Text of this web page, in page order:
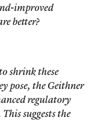
improved
better?
shrink these
pose, the Geithner
regulatory
suggests the